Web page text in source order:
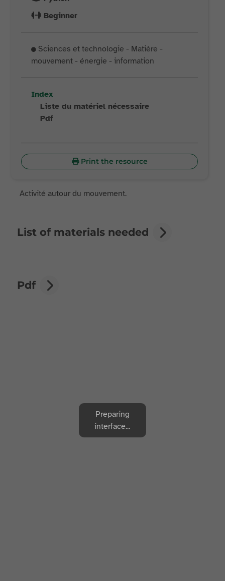
Beginner
Sciences et technologie - Matière -
mouvement - énergie - information
Index
Liste du matériel nécessaire
Pdf
Print the resource
Activité autour du mouvement.
List of materials needed
Pdf
Preparing
interface...